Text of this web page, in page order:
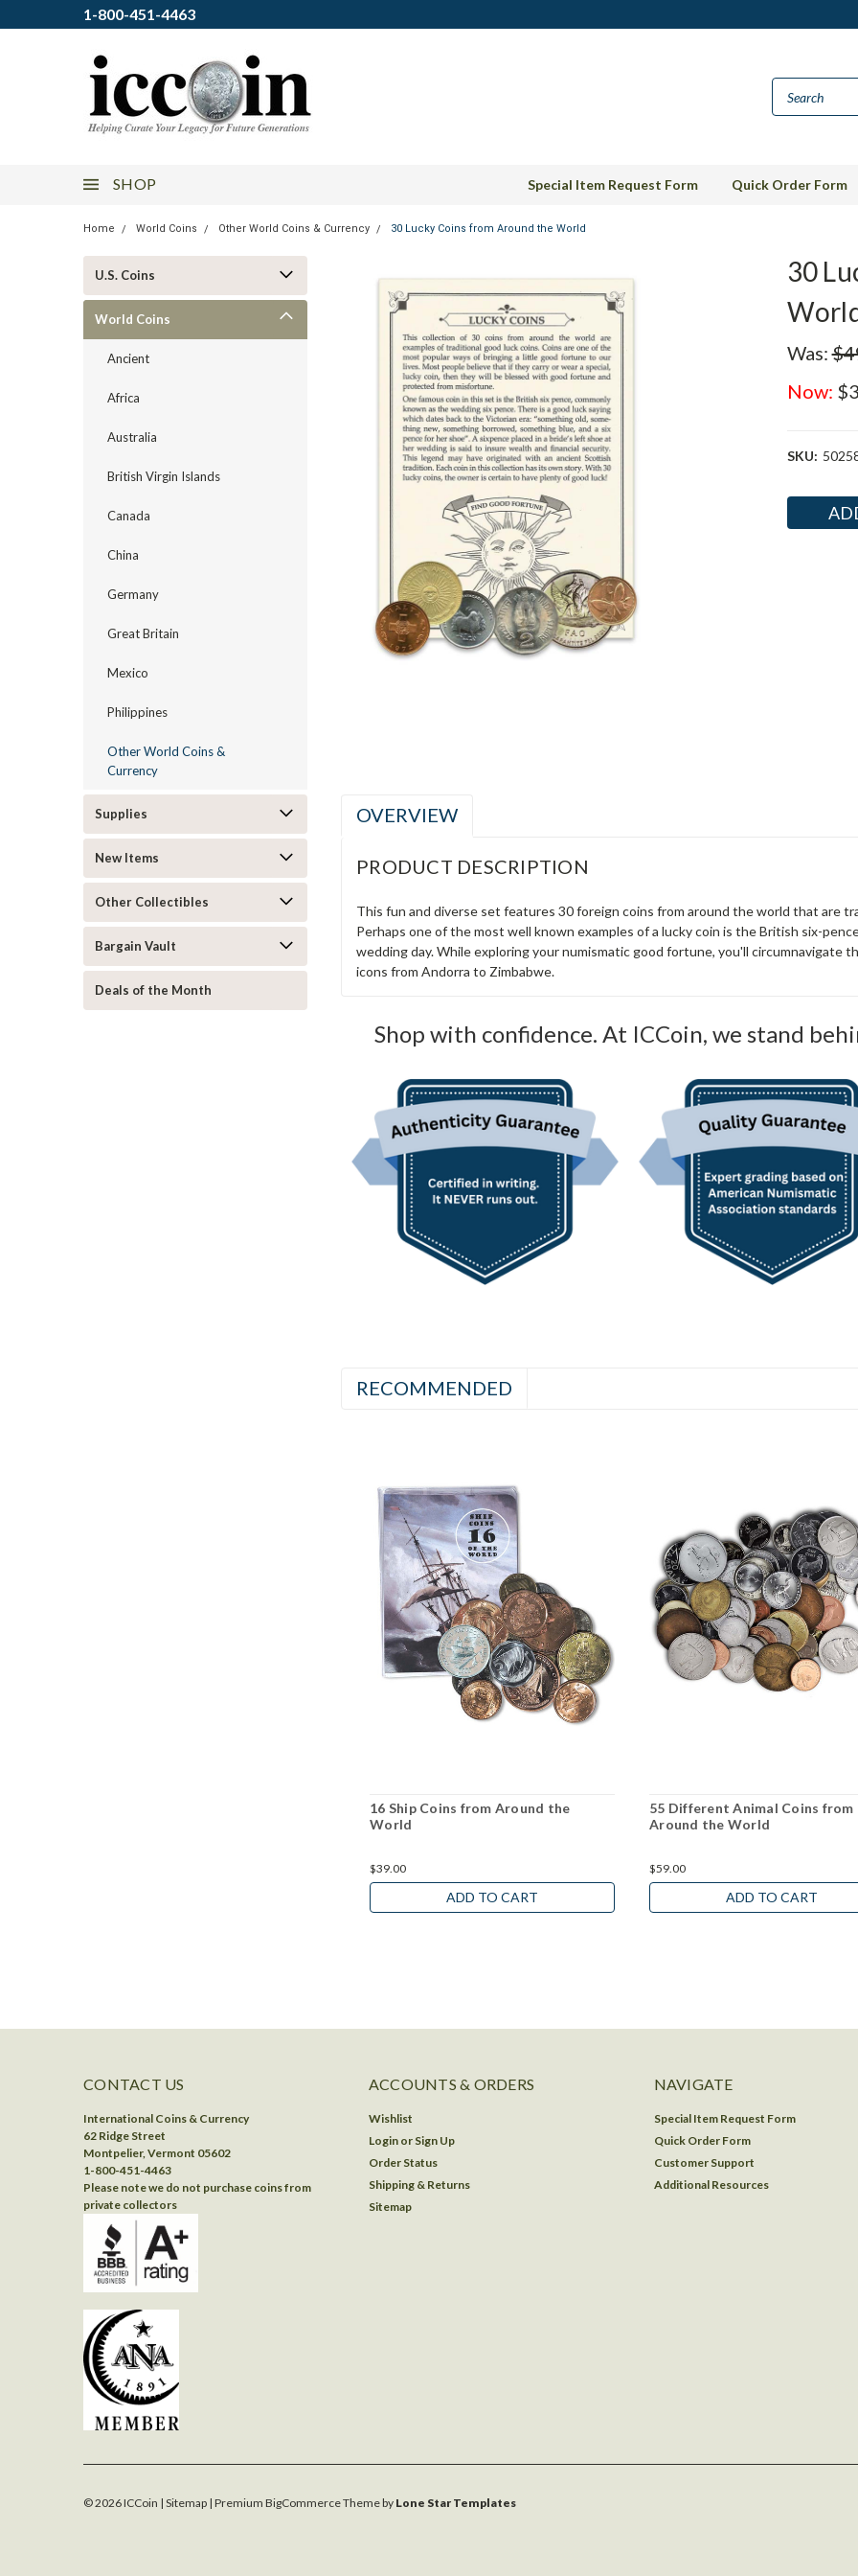
1-800-451-4463
SHOP Special Item Request Form Quick Order Form
Home World Coins Other World Coins & Currency 30 Lucky Coins from Around the World
U.S. Coins
World Coins
Ancient
Africa
Australia
British Virgin Islands
Canada
China
Germany
Great Britain
Mexico
Philippines
Other World Coins &
Currency
Supplies
New Items
Other Collectibles
Bargain Vault
Deals of the Month
30
Was:
Now:
SKU:
Current
OVERVIEW
PRODUCT DESCRIPTION
This fun and diverse set features 30 foreign coins from around the world that are
Perhaps one of the most well known examples of a lucky coin is the British six-
wedding day. While exploring your numismatic good fortune, you'll circumnavigate
icons from Andorra to Zimbabwe.
Shop with confidence. At ICCoin, we stand
RECOMMENDED
16 Ship Coins from Around the
World
$39.00
ADD TO CART
55 Different Animal Coins from
Around the World
$59.00
ADD TO CART
CONTACT US
International Coins & Currency
62 Ridge Street
Montpelier, Vermont 05602
1-800-451-4463
Please note we do not purchase coins from
private collectors
ACCOUNTS & ORDERS
Wishlist
Login or Sign Up
Order Status
Shipping & Returns
Sitemap
NAVIGATE
Special Item Request Form
Quick Order Form
Customer Support
Additional Resources
©2026ICCoin | Sitemap | Premium BigCommerceTheme by Lone Star Templates